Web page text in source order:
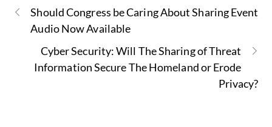
Should Congress be Caring About Sharing Event
Audio Now Available
Cyber Security: Will The Sharing of Threat
Information Secure The Homeland or Erode
Privacy?